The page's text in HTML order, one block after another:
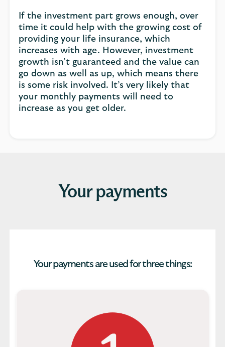
If the investment part grows enough, over
time it could help with the growing cost of
providing your life insurance, which
increases with age. However, investment
growth isn’t guaranteed and the value can
go down as well as up, which means there
is some risk involved. It’s very likely that
your monthly payments will need to
increase as you get older.
Your payments
Your payments are used for three things: